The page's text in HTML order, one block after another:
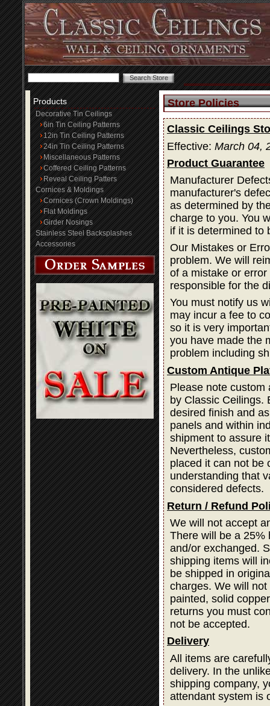
Products
Decorative Tin Ceilings
6in Tin Ceiling Patterns
12in Tin Ceiling Patterns
24in Tin Ceiling Patterns
Miscellaneous Patterns
Coffered Ceiling Patterns
Reveal Ceiling Patters
Cornices & Moldings
Cornices (Crown Moldings)
Flat Moldings
Girder Nosings
Stainless Steel Backsplashes
Accessories
Store Policies
Classic Ceilings
Effective: March 04,
Product Guarantee
Manufacturer
manufacturer's
as determined by
charge to you. You
if it is determined to
Our Mistakes or
problem. We will
of a mistake or
responsible for the
You must notify us
may incur a fee to
so it is very
you have made the
problem including
Custom Antique
Please note custom
by Classic Ceilings.
desired finish and
panels and within
shipment to assure
Nevertheless,
placed it can not be
understanding that
considered defects.
Return / Refund
We will not accept
There will be a 25%
and/or exchanged.
shipping items will
be shipped in
charges. We will
painted, solid
returns you must
not be accepted.
Delivery
All items are
delivery. In the
shipping company,
attendant system is